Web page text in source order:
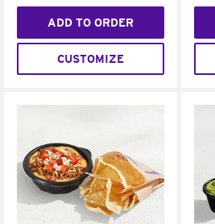
ADD TO ORDER
CUSTOMIZE